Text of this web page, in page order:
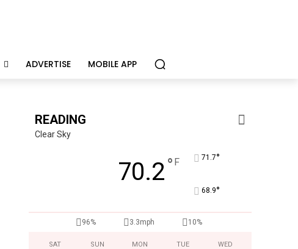
ADVERTISE MOBILE APP
Independent local news, events, and stories from
READING
Clear Sky
70.2° F 71.7°
68.9°
96% 3.3mph 10%
SAT SUN MON TUE WED